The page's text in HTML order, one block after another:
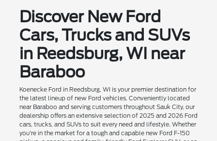
Discover New Ford
Cars, Trucks and SUVs
in Reedsburg, WI near
Baraboo
Koenecke Ford in Reedsburg, WI is your premier destination for
the latest lineup of new Ford vehicles. Conveniently located
near Baraboo and serving customers throughout Sauk City, our
dealership offers an extensive selection of 2025 and 2026 Ford
cars, trucks, and SUVs to suit every need and lifestyle. Whether
you're in the market for a tough and capable new Ford F-150